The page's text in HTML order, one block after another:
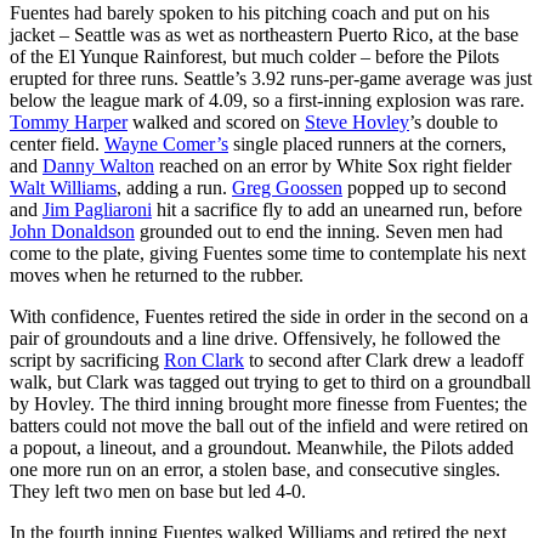
Fuentes had barely spoken to his pitching coach and put on his
jacket – Seattle was as wet as northeastern Puerto Rico, at the base
of the El Yunque Rainforest, but much colder – before the Pilots
erupted for three runs. Seattle’s 3.92 runs-per-game average was just
below the league mark of 4.09, so a first-inning explosion was rare.
Tommy Harperwalked and scored on Steve Hovley’s double to
center field. Wayne Comer’s single placed runners at the corners,
and Danny Walton reached on an error by White Sox right fielder
Walt Williams, adding a run. Greg Goossen popped up to second
and Jim Pagliaroni hit a sacrifice fly to add an unearned run, before
John Donaldson grounded out to end the inning. Seven men had
come to the plate, giving Fuentes some time to contemplate his next
moves when he returned to the rubber.
With confidence, Fuentes retired the side in order in the second on a
pair of groundouts and a line drive. Offensively, he followed the
script by sacrificing Ron Clark to second after Clark drew a leadoff
walk, but Clark was tagged out trying to get to third on a groundball
by Hovley. The third inning brought more finesse from Fuentes; the
batters could not move the ball out of the infield and were retired on
a popout, a lineout, and a groundout. Meanwhile, the Pilots added
one more run on an error, a stolen base, and consecutive singles.
They left two men on base but led 4-0.
In the fourth inning Fuentes walked Williams and retired the next